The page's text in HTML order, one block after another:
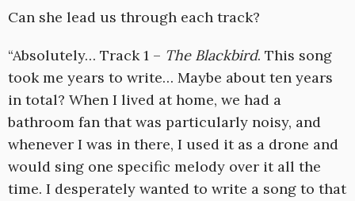
Can she lead us through each track?
“Absolutely… Track 1 – The Blackbird. This song
took me years to write… Maybe about ten years
in total? When I lived at home, we had a
bathroom fan that was particularly noisy, and
whenever I was in there, I used it as a drone and
would sing one specific melody over it all the
time. I desperately wanted to write a song to that